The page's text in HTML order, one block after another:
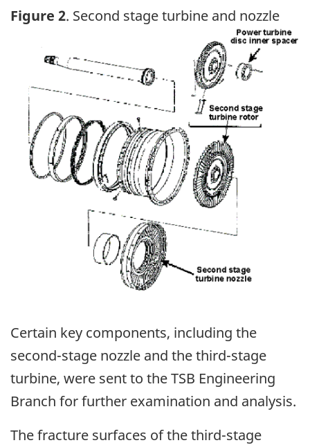
Figure 2. Second stage turbine and nozzle
Certain key components, including the
second-stage nozzle and the third-stage
turbine, were sent to the TSB Engineering
Branch for further examination and analysis.
The fracture surfaces of the third-stage